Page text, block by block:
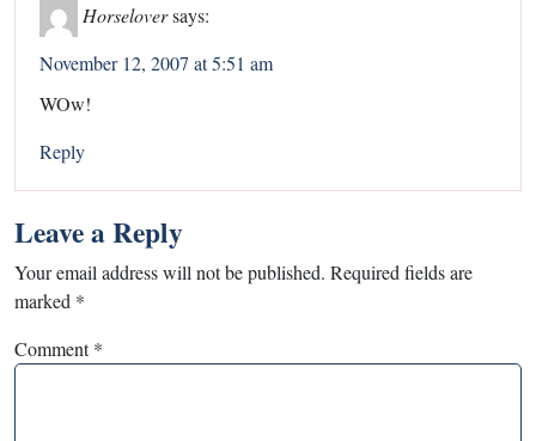
Horseloversays:
November 12, 2007 at 5:51 am
WOw!
Reply
Leave a Reply
Your email address will not be published. Required fields are
marked *
Comment*